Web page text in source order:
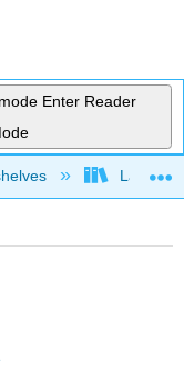
Enter Reader
Lake